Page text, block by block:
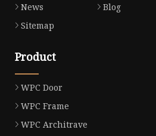
News
Blog
Sitemap
Product
WPC Door
WPC Frame
WPC Architrave